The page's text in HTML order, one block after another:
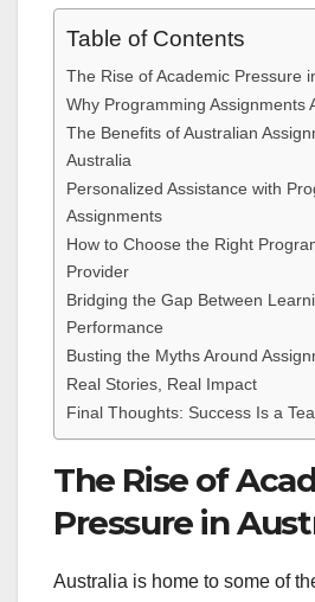
Table of Contents
The Rise of Academic Pressure
Why Programming Assignments
The Benefits of Australian
Australia
Personalized Assistance with
Assignments
How to Choose the Right
Provider
Bridging the Gap Between
Performance
Busting the Myths Around
Real Stories, Real Impact
Final Thoughts: Success Is a
The Rise of
Pressure in
Australia is home to some of